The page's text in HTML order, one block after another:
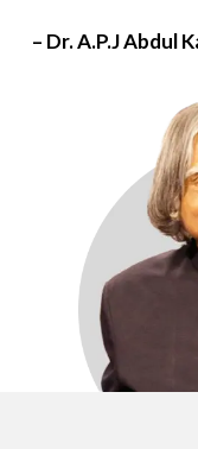
– Dr. A.P.J Abdul